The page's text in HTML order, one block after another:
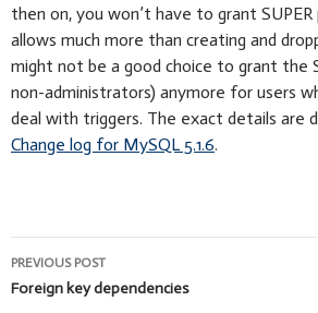
then on, you won’t have to grant SUPER
allows much more than creating and
might not be a good choice to grant the
non-administrators) anymore for users
deal with triggers. The exact details are
Change log for MySQL 5.1.6.
Post
navigation
PREVIOUS POST
Foreign key dependencies